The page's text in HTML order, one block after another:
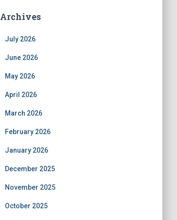
Archives
July 2026
June 2026
May 2026
April 2026
March 2026
February 2026
January 2026
December 2025
November 2025
October 2025